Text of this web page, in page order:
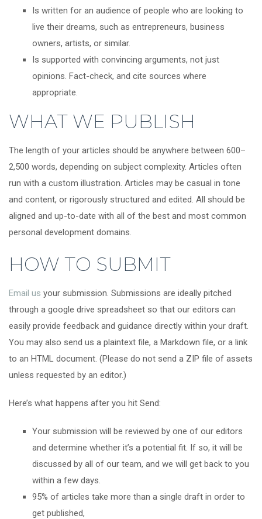
Is written for an audience of people who are looking to
live their dreams, such as entrepreneurs, business
owners, artists, or similar.
Is supported with convincing arguments, not just
opinions. Fact-check, and cite sources where
appropriate.
WHAT WE PUBLISH
The length of your articles should be anywhere between 600–
2,500 words, depending on subject complexity. Articles often
run with a custom illustration. Articles may be casual in tone
and content, or rigorously structured and edited. All should be
aligned and up-to-date with all of the best and most common
personal development domains.
HOW TO SUBMIT
Email us your submission. Submissions are ideally pitched
through a google drive spreadsheet so that our editors can
easily provide feedback and guidance directly within your draft.
You may also send us a plaintext file, a Markdown file, or a link
to an HTML document. (Please do not send a ZIP file of assets
unless requested by an editor.)
Here’s what happens after you hit Send:
Your submission will be reviewed by one of our editors
and determine whether it’s a potential fit. If so, it will be
discussed by all of our team, and we will get back to you
within a few days.
95% of articles take more than a single draft in order to
get published,